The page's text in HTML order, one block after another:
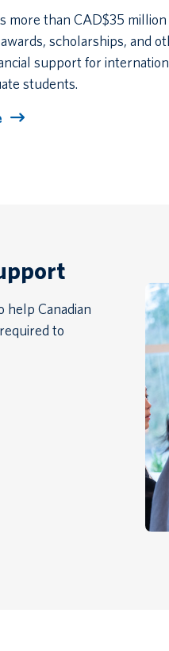
more than CAD$35 million
scholarships, and
support for
students.
help Canadian
to